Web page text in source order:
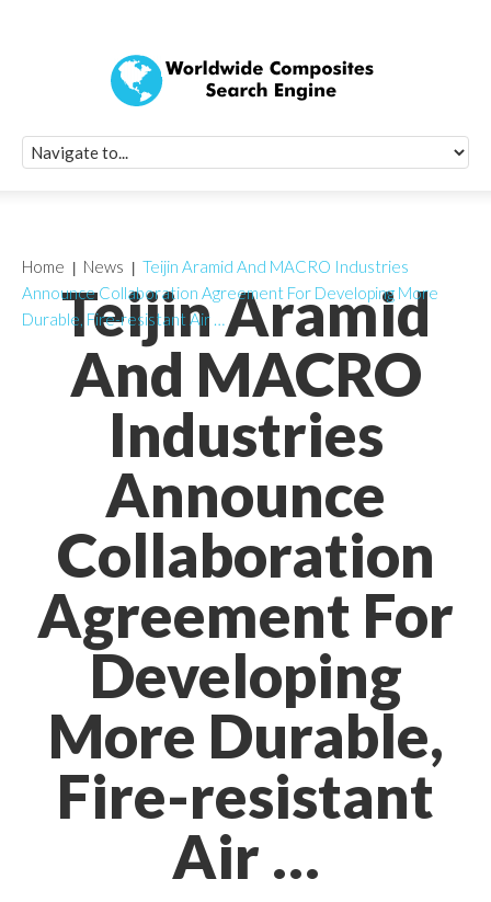
Teijin Aramid
And MACRO
Industries
Announce
Collaboration
Agreement For
Developing
More Durable,
Fire-resistant
Air …
Home News
Teijin Aramid And MACRO Industries
Announce Collaboration Agreement For Developing More
Durable, Fire-resistant Air …
Quick Signup
Worldwide
Newsletter